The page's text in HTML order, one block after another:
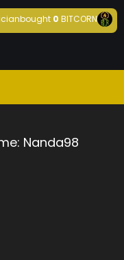
bought 0BITCORN
Nanda98